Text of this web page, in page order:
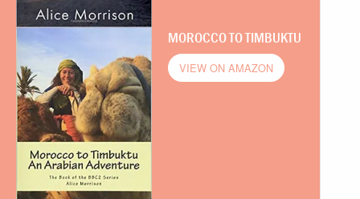
MOROCCO TO TIMBUKTU
VIEW ON AMAZON